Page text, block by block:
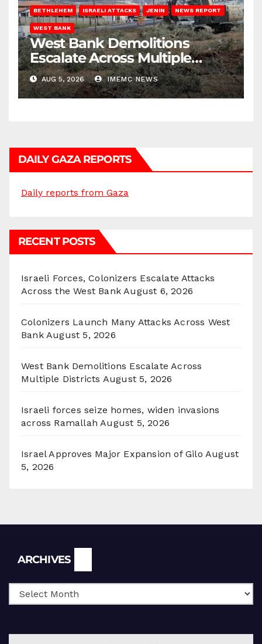
BETHLEHEM ISRAELI ATTACKS JENIN NEWS REPORT
WEST BANK
West Bank Demolitions
Escalate Across Multiple
Districts
AUG 5, 2026 IMEMC NEWS
DAILY GAZA REPORTS
Daily reports from Gaza
RECENT POSTS
Israeli Forces, Colonizers Escalate Attacks
Across the West Bank August 6, 2026
Colonizers Launch Many Attacks Across West
Bank August 5, 2026
West Bank Demolitions Escalate Across
Multiple Districts August 5, 2026
Israeli forces seize homes, widen invasions
across Ramallah August 5, 2026
Israel Approves Major Expansion of Gilo August
5, 2026
ARCHIVES